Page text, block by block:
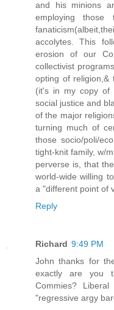
and his minions
employing those
accolytes. This
erosion of our
collectivist
opting of religion,&
(it's in my copy of
social justice and
of the major
turning much of
those socio/poli/
tight-knit family, w/
perverse is, that
world-wide willing
a "different point of
Reply
Richard 9:49 PM
John thanks for
exactly are you
Commies?
"regressive argy